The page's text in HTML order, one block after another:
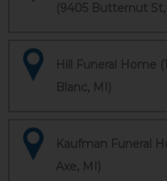
(9405 Butternut
Hill Funeral Home
Blanc, MI)
Kaufman Funeral
Axe, MI)